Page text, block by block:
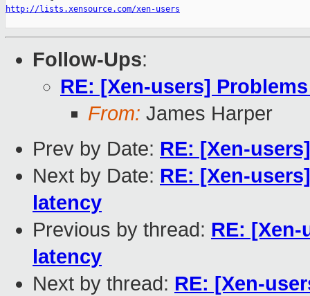
http://lists.xensource.com/xen-users
Follow-Ups:
RE: [Xen-users]
From: James Harper
Prev by Date: RE: [Xen-
Next by Date: RE: [Xen-
latency
Previous by thread: RE:
latency
Next by thread: RE: [Xen-